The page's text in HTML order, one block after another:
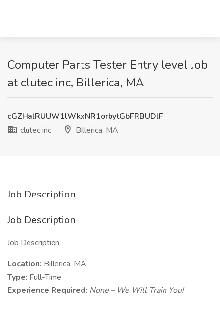
Computer Parts Tester Entry level Job
at clutec inc, Billerica, MA
cGZHalRUUW1lWkxNR1orbytGbFRBUDlF
clutec inc
Billerica, MA
Job Description
Job Description
Job Description
Location: Billerica, MA
Type: Full-Time
Experience Required: None – We Will Train You!